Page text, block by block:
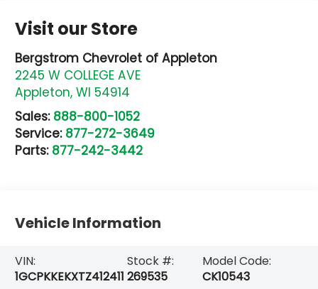
Visit our Store
Bergstrom Chevrolet of Appleton
2245 W COLLEGE AVE
Appleton,WI 54914
Sales: 888-800-1052
Service: 877-272-3649
Parts: 877-242-3442
Vehicle Information
VIN:
1GCPKKEKXTZ412411
Stock #:
269535
Model Code:
CK10543